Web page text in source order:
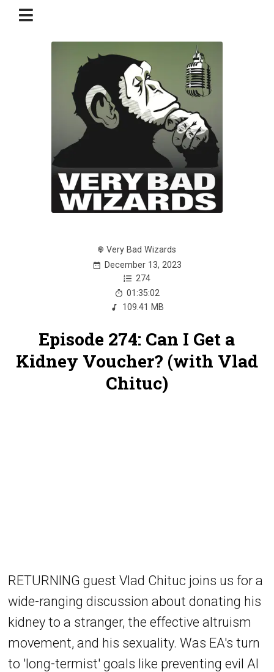
Very Bad Wizards
December 13, 2023
274
01:35:02
109.41 MB
Episode 274: Can I Get a
Kidney Voucher? (with Vlad
Chituc)
RETURNING guest Vlad Chituc joins us for a
wide-ranging discussion about donating his
kidney to a stranger, the effective altruism
movement, and his sexuality. Was EA's turn
to 'long-termist' goals like preventing evil AI